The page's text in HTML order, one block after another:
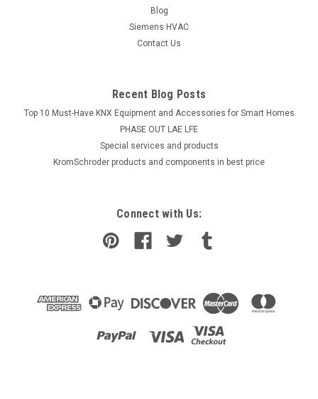
ADD TO CART
Blog
Siemens HVAC
Contact Us
Recent Blog Posts
Top 10 Must-Have KNX Equipment and Accessories for Smart Homes
PHASE OUT LAE LFE
​Special services and products
KromSchroder products and components in best price
Connect with Us: